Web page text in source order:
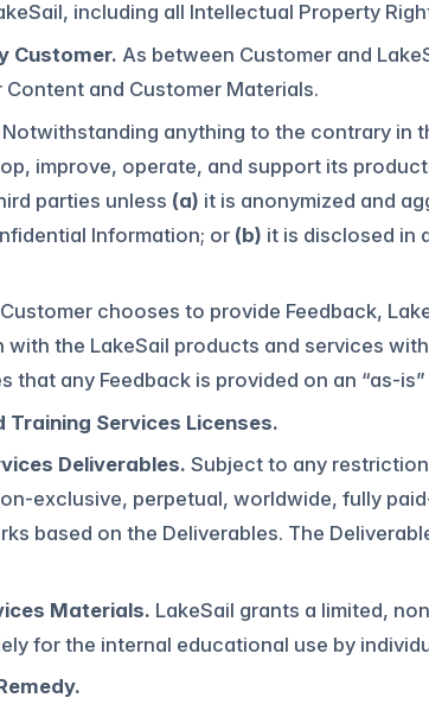
including all Intellectual Property
Customer. As between Customer and
Content and Customer Materials.
Notwithstanding anything to the contrary in
improve, operate, and support its
parties unless (a) it is anonymized and
Information; or (b) it is disclosed in
chooses to provide Feedback,
with the LakeSail products and services
that any Feedback is provided on an “as-
Training Services Licenses.
Deliverables. Subject to any
exclusive, perpetual, worldwide, fully
based on the Deliverables. The
Materials. LakeSail grants a limited,
for the internal educational use by